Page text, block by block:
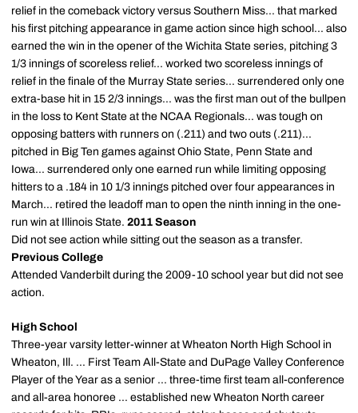
relief in the comeback victory versus Southern Miss... that marked
his first pitching appearance in game action since high school... also
earned the win in the opener of the Wichita State series, pitching 3
1/3 innings of scoreless relief... worked two scoreless innings of
relief in the finale of the Murray State series... surrendered only one
extra-base hit in 15 2/3 innings... was the first man out of the bullpen
in the loss to Kent State at the NCAA Regionals... was tough on
opposing batters with runners on (.211) and two outs (.211)...
pitched in Big Ten games against Ohio State, Penn State and
Iowa... surrendered only one earned run while limiting opposing
hitters to a .184 in 10 1/3 innings pitched over four appearances in
March... retired the leadoff man to open the ninth inning in the one-
run win at Illinois State. 2011 Season
Did not see action while sitting out the season as a transfer.
Previous College
Attended Vanderbilt during the 2009-10 school year but did not see
action.
High School
Three-year varsity letter-winner at Wheaton North High School in
Wheaton, Ill. ... First Team All-State and DuPage Valley Conference
Player of the Year as a senior ... three-time first team all-conference
and all-area honoree ... established new Wheaton North career